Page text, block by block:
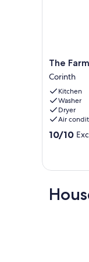
The
Farmhouse
Corinth
The
Corinth
Kitchen
Washer
Dryer
Air
10.0
reviews)
10/10